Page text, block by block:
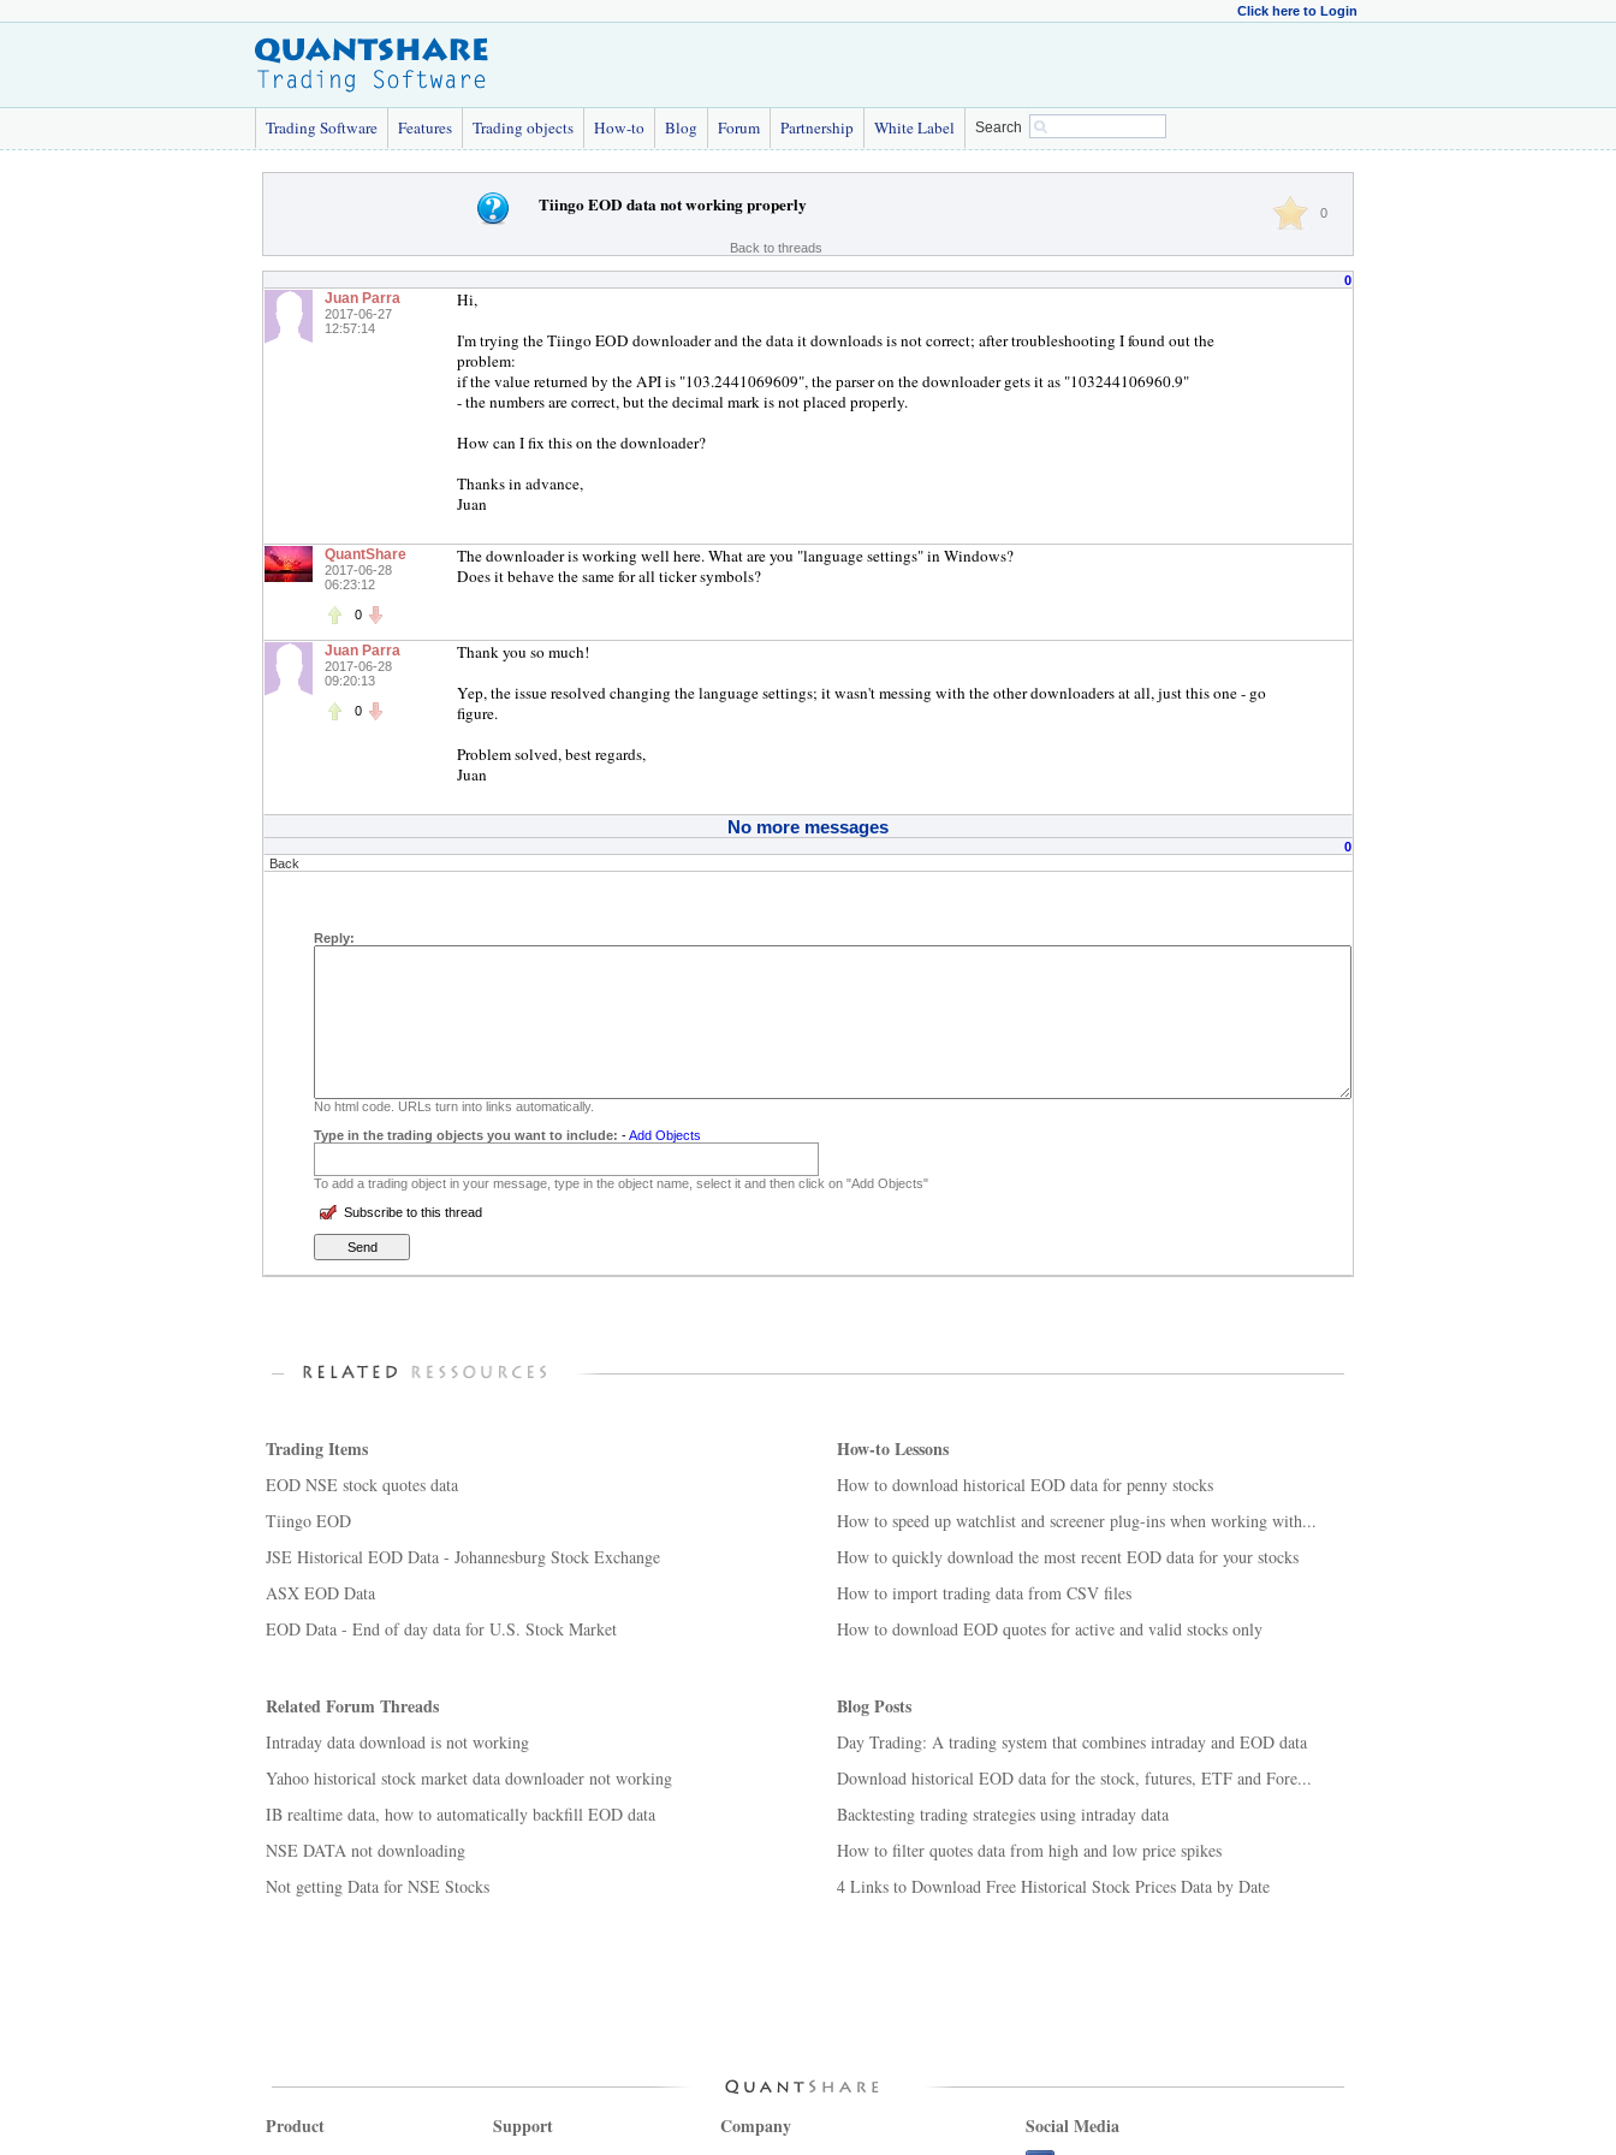
Click here to Login
Trading Software Features Trading objects How-to Blog Forum Partnership White Label Search
Tiingo EOD data not working properly
Back to threads
0
0
Juan Parra
2017-06-27
12:57:14
Hi,
I'm trying the Tiingo EOD downloader and the data it downloads is not correct; after troubleshooting I found out the
problem:
if the value returned by the API is "103.2441069609", the parser on the downloader gets it as "103244106960.9"
- the numbers are correct, but the decimal mark is not placed properly.
How can I fix this on the downloader?
Thanks in advance,
Juan
QuantShare
2017-06-28
06:23:12
0
The downloader is working well here. What are you "language settings" in Windows?
Does it behave the same for all ticker symbols?
Juan Parra
2017-06-28
09:20:13
0
Thank you so much!
Yep, the issue resolved changing the language settings; it wasn't messing with the other downloaders at all, just this one - go
figure.
Problem solved, best regards,
Juan
No more messages
0
Back
Reply:
No html code. URLs turn into links automatically.
Type in the trading objects you want to include: -Add Objects
To add a trading object in your message, type in the object name, select it and then click on "Add Objects"
Subscribe to this thread
Trading Items
EOD NSE stock quotes data
Tiingo EOD
JSE Historical EOD Data - Johannesburg Stock Exchange
ASX EOD Data
EOD Data - End of day data for U.S. Stock Market
How-to Lessons
How to download historical EOD data for penny stocks
How to speed up watchlist and screener plug-ins when working with...
How to quickly download the most recent EOD data for your stocks
How to import trading data from CSV files
How to download EOD quotes for active and valid stocks only
Related Forum Threads
Intraday data download is not working
Yahoo historical stock market data downloader not working
IB realtime data, how to automatically backfill EOD data
NSE DATA not downloading
Not getting Data for NSE Stocks
Blog Posts
Day Trading: A trading system that combines intraday and EOD data
Download historical EOD data for the stock, futures, ETF and Fore...
Backtesting trading strategies using intraday data
How to filter quotes data from high and low price spikes
4 Links to Download Free Historical Stock Prices Data by Date
Product Support Company Social Media